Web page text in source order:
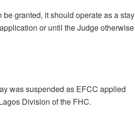
granted, it should operate as a stay
or until the Judge otherwise
was suspended as EFCC applied
Division of the FHC.